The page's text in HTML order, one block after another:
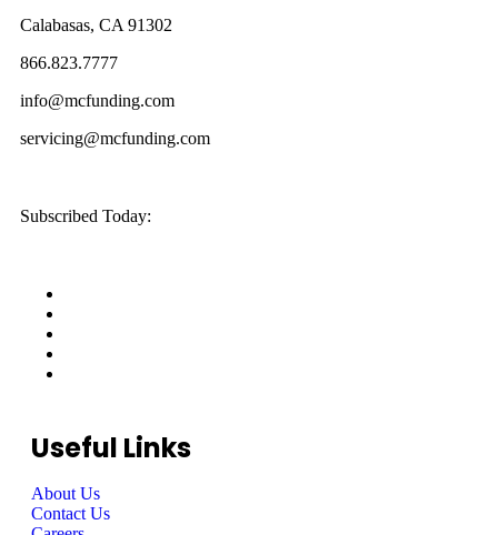
Calabasas, CA 91302
866.823.7777
info@mcfunding.com
servicing@mcfunding.com
Subscribed Today:
Useful Links
About Us
Contact Us